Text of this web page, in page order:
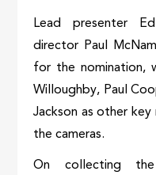
Lead presenter
director Paul
for the nomination,
Willoughby, Paul
Jackson as other
the cameras.
On collecting the